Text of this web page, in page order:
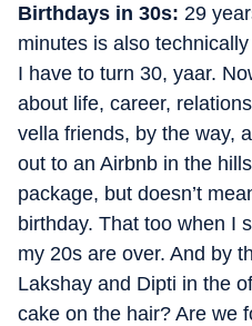
Birthdays in 30s: 29
minutes is also
I have to turn 30, yaar.
about life, career,
vella friends, by the way,
out to an Airbnb in the
package, but doesn’t
birthday. That too when I
my 20s are over. And by
Lakshay and Dipti in the
cake on the hair? Are we